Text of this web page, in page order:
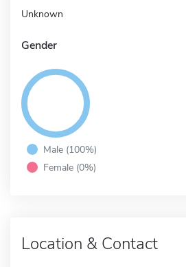
Unknown
Gender
Male (100%)
Female (0%)
Location & Contact